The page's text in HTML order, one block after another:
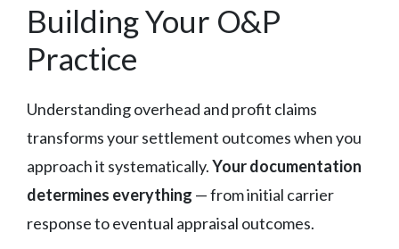
Building Your O&P
Practice
Understanding overhead and profit claims
transforms your settlement outcomes when you
approach it systematically.Your documentation
determines everything — from initial carrier
response to eventual appraisal outcomes.